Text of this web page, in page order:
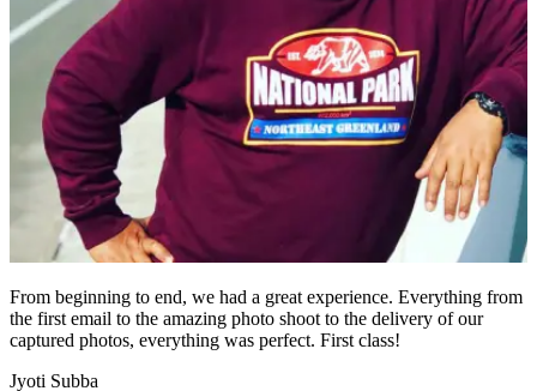
From beginning to end, we had a great experience. Everything from
the first email to the amazing photo shoot to the delivery of our
captured photos, everything was perfect. First class!
Jyoti Subba